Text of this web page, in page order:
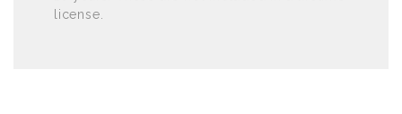
license.